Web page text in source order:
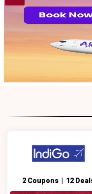
2 Coupons | 12